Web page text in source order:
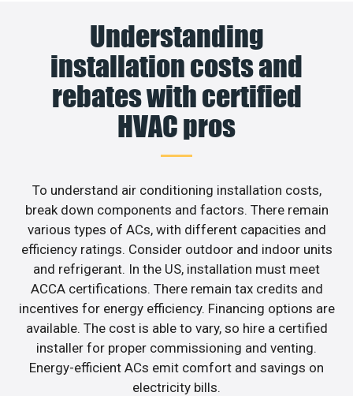
Understanding
installation costs and
rebates with certified
HVAC pros
To understand air conditioning installation costs,
break down components and factors. There remain
various types of ACs, with different capacities and
efficiency ratings. Consider outdoor and indoor units
and refrigerant. In the US, installation must meet
ACCA certifications. There remain tax credits and
incentives for energy efficiency. Financing options are
available. The cost is able to vary, so hire a certified
installer for proper commissioning and venting.
Energy-efficient ACs emit comfort and savings on
electricity bills.